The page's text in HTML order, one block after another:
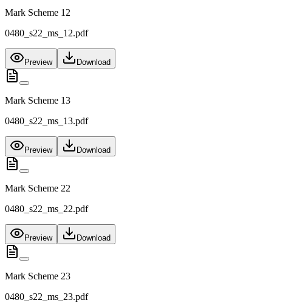
Mark Scheme 12
0480_s22_ms_12.pdf
Preview Download
Mark Scheme 13
0480_s22_ms_13.pdf
Preview Download
Mark Scheme 22
0480_s22_ms_22.pdf
Preview Download
Mark Scheme 23
0480_s22_ms_23.pdf